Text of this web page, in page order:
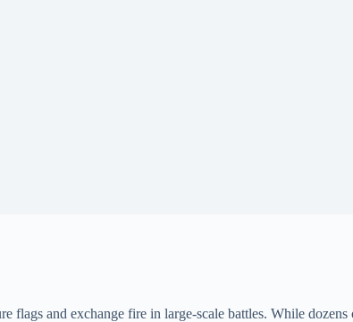
flags and exchange fire in large-scale battles. While